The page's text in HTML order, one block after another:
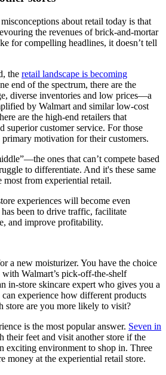
about retail today is that
the revenues of brick-and-mortar
for compelling headlines, it doesn’t tell
the retail landscape is becoming
end of the spectrum, there are the
diverse inventories and low prices—a
by Walmart and similar low-cost
are the high-end retailers that
superior customer service. For those
motivation for their customers.
ones that can’t compete based
to differentiate. And it's these same
most from experiential retail.
experiences will become even
been to drive traffic, facilitate
and improve profitability.
a new moisturizer. You have the choice
Walmart’s pick-off-the-shelf
in-store skincare expert who gives you a
can experience how different products
store are you more likely to visit?
is the most popular answer. Seven in
their feet and visit another store if the
exciting environment to shop in. Three
money at the experiential retail store.